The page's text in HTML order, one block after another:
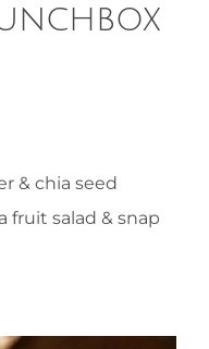
& chia seed
fruit salad & snap